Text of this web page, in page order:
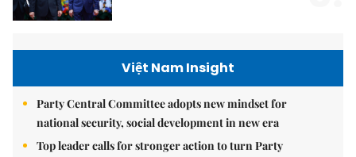
Việt Nam Insight
Party Central Committee adopts new mindset for
national security, social development in new era
Top leader calls for stronger action to turn Party